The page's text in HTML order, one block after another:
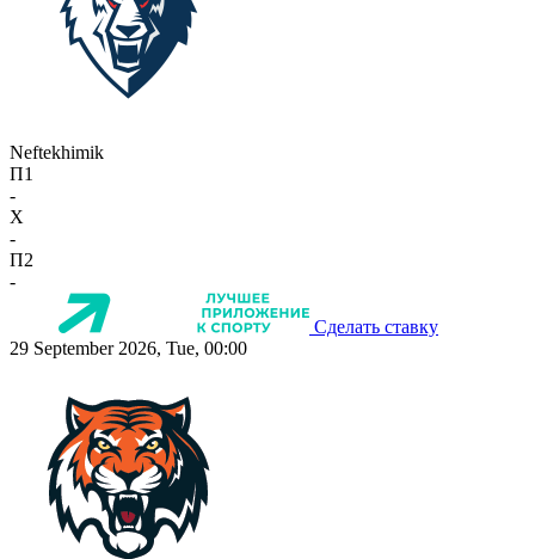
Neftekhimik
П1
-
X
-
П2
-
Сделать ставку
29 September 2026, Tue, 00:00